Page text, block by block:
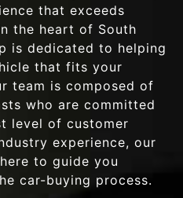
that exceeds
the heart of South
is dedicated to helping
that fits your
team is composed of
who are committed
level of customer
experience, our
to guide you
car-buying process.